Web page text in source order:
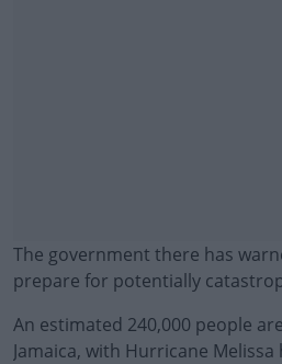
The government there has
prepare for potentially
An estimated 240,000 people
Jamaica, with Hurricane